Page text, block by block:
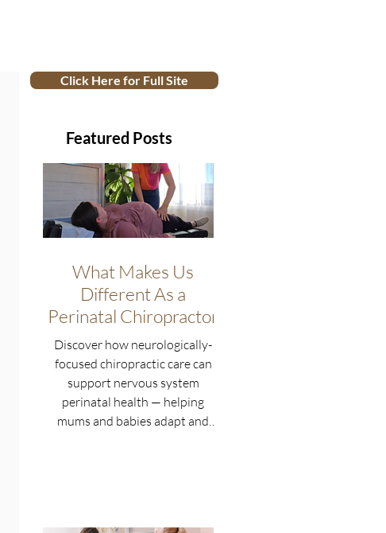
Click Here for Full Site
Featured Posts
What Makes Us
Different As a
Perinatal Chiropractor
Discover how neurologically-
focused chiropractic care can
support nervous system
perinatal health — helping
mums and babies adapt and